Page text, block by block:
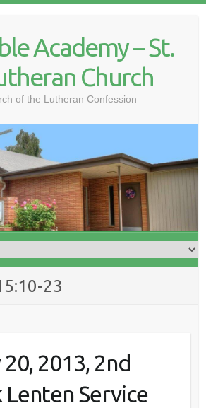
Academy – St.
Church
of the Lutheran Confession
23
2013, 2nd
Service